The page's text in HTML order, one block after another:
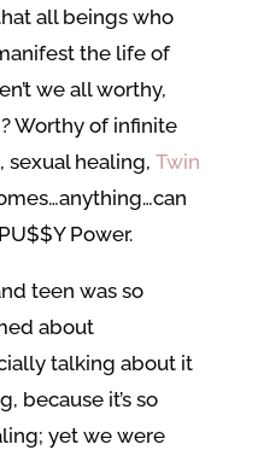
all beings who
the life of
we all worthy,
Worthy of infinite
sexual healing, Twin
Power.
teen was so
about
talking about it
because it’s so
yet we were